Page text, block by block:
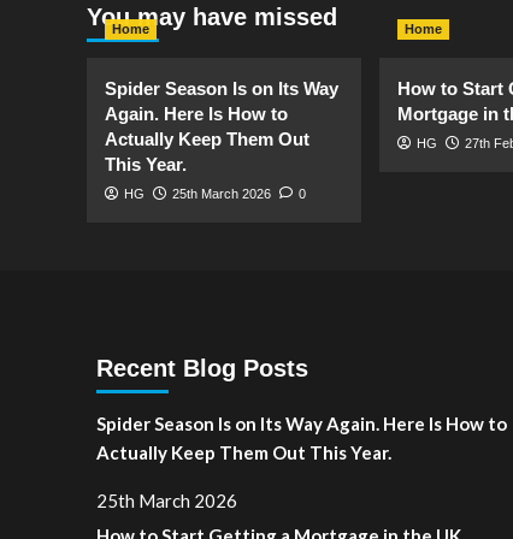
Your
and
Aesthetic
You may have missed
Home
Spider Season Is on Its Way
Again. Here Is How to
Actually Keep Them Out
This Year.
HG 25th March 2026 0
Home
How to Start
Mortgage in
HG 27th
Recent Blog Posts
Spider Season Is on Its Way Again. Here Is How to
Actually Keep Them Out This Year.
25th March 2026